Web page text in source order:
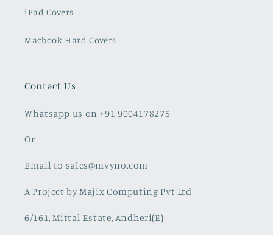
Airpod Cases
iWatch Straps
Macbook Hard Covers
Contact Us
Whatsapp us on+91 9004178275
Or
Email to sales@mvyno.com